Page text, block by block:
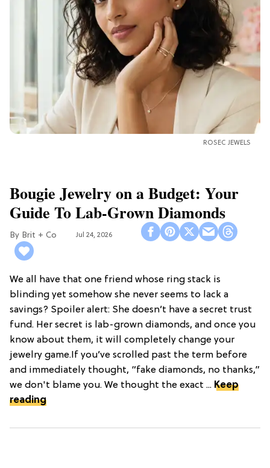
ROSEC JEWELS
Bougie Jewelry on a Budget: Your
Guide To Lab-Grown Diamonds
Brit + Co Jul 24, 2026
We all have that one friend whose ring stack is
blinding yet somehow she never seems to lack a
savings? Spoiler alert: She doesn’t have a secret trust
fund. Her secret is lab-grown diamonds, and once you
know about them, it will completely change your
jewelry game.If you’ve scrolled past the term before
and immediately thought, “fake diamonds, no thanks,”
we don't blame you. We thought the exact ... Keep
reading